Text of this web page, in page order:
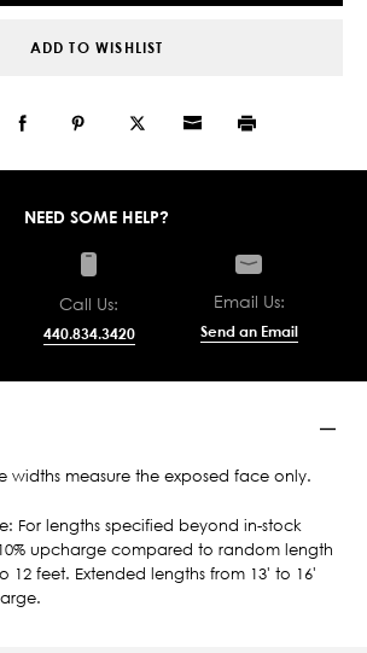
ADD TO WISHLIST
NEED SOME HELP?
Call Us:
440.834.3420
Email Us:
Send an Email
widths measure the exposed face only.
For lengths specified beyond in-stock
upcharge compared to random length
12 feet. Extended lengths from 13' to 16'